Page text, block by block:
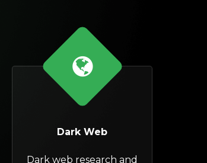
Dark Web
Dark web research and